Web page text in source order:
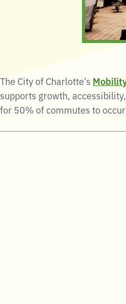
The City of Charlotte’s
supports growth,
for 50% of commutes to